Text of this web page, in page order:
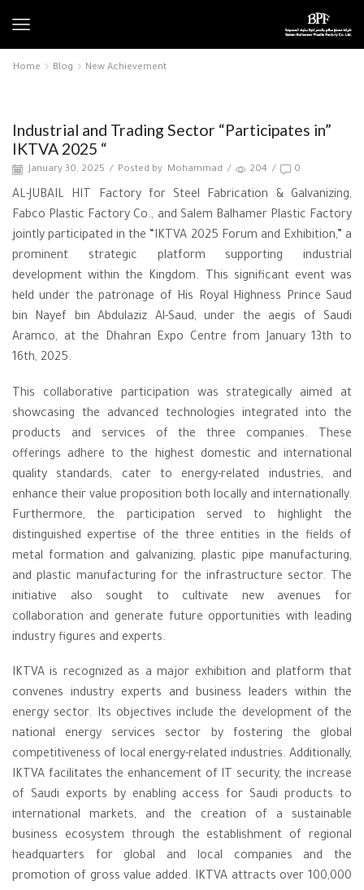
Home Blog New Achievement
New Achievement
Industrial and Trading Sector “Participates in”
IKTVA 2025 “
January 30, 2025 / Posted by Mohammad / 204 / 0
AL-JUBAIL HIT Factory for Steel Fabrication & Galvanizing,
Fabco Plastic Factory Co., and Salem Balhamer Plastic Factory
jointly participated in the “IKTVA 2025 Forum and Exhibition,” a
prominent strategic platform supporting industrial
development within the Kingdom. This significant event was
held under the patronage of His Royal Highness Prince Saud
bin Nayef bin Abdulaziz Al-Saud, under the aegis of Saudi
Aramco, at the Dhahran Expo Centre from January 13th to
16th, 2025.
This collaborative participation was strategically aimed at
showcasing the advanced technologies integrated into the
products and services of the three companies. These
offerings adhere to the highest domestic and international
quality standards, cater to energy-related industries, and
enhance their value proposition both locally and internationally.
Furthermore, the participation served to highlight the
distinguished expertise of the three entities in the fields of
metal formation and galvanizing, plastic pipe manufacturing,
and plastic manufacturing for the infrastructure sector. The
initiative also sought to cultivate new avenues for
collaboration and generate future opportunities with leading
industry figures and experts.
IKTVA is recognized as a major exhibition and platform that
convenes industry experts and business leaders within the
energy sector. Its objectives include the development of the
national energy services sector by fostering the global
competitiveness of local energy-related industries. Additionally,
IKTVA facilitates the enhancement of IT security, the increase
of Saudi exports by enabling access for Saudi products to
international markets, and the creation of a sustainable
business ecosystem through the establishment of regional
headquarters for global and local companies and the
promotion of gross value added. IKTVA attracts over 100,000